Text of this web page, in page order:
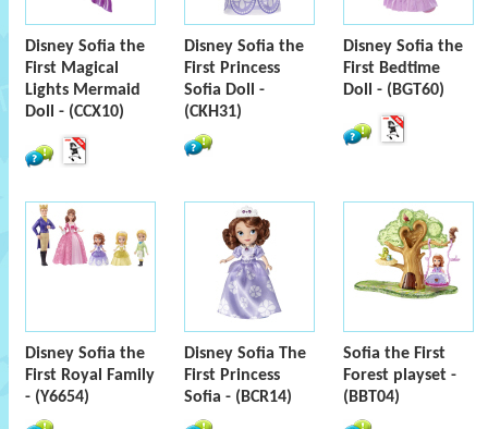
Disney Sofia the
First Magical
Lights Mermaid
Doll - (CCX10)
Disney Sofia the
First Princess
Sofia Doll -
(CKH31)
Disney Sofia the
First Bedtime
Doll - (BGT60)
Disney Sofia the
First Royal Family
- (Y6654)
Disney Sofia The
First Princess
Sofia - (BCR14)
Sofia the First
Forest playset -
(BBT04)